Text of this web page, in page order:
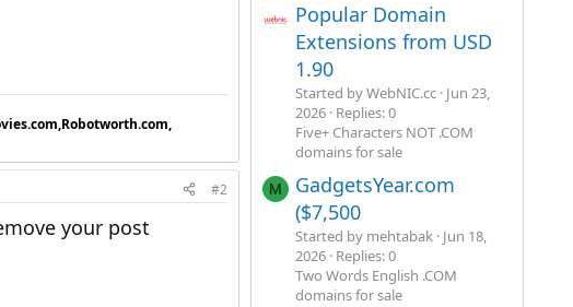
#2
your post
Popular Domain
Extensions from USD
1.90
Started by WebNIC.cc Jun 23,
2026 Replies: 0
Five+ Characters NOT .COM
domains for sale
M
GadgetsYear.com
($7,500
Started by mehtabak Jun 18,
2026 Replies: 0
Two Words English .COM
domains for sale